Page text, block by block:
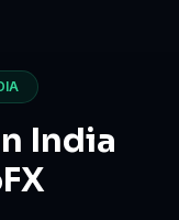
India